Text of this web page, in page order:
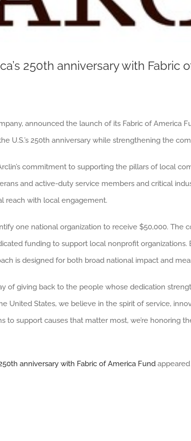
250th anniversary with Fabric
announced the launch of its Fabric of America
U.S.’s 250th anniversary while strengthening the
commitment to supporting the pillars of local
and active-duty service members and critical
reach with local engagement.
one national organization to receive $50,000. The
funding to support local nonprofit
is designed for both broad national impact and
of giving back to the people whose dedication
United States, we believe in the spirit of service,
to support causes that matter most, we’re honoring
anniversary with Fabric of America Fund